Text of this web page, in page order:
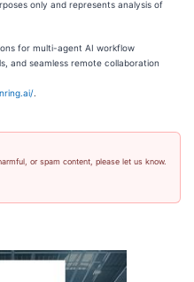
only and represents analysis of
for multi-agent AI workflow
and seamless remote collaboration
or spam content, please let us know.